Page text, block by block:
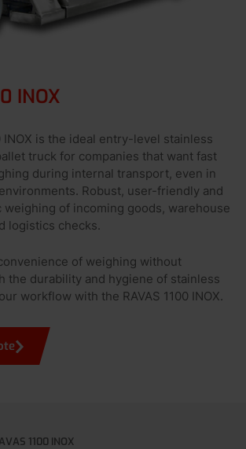
INOX
INOX is the ideal entry-level stainless
truck for companies that want fast
during internal transport, even in
Robust, user-friendly and
of incoming goods, warehouse
logistics checks.
of weighing without
the durability and hygiene of stainless
workflow with the RAVAS 1100 INOX.
1100 INOX